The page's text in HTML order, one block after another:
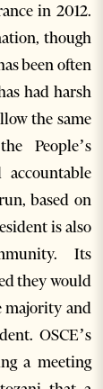
in 2012.
though
been often
had harsh
the same
People’s
based on
is also
Its
they would
majority and
OSCE’s
a meeting